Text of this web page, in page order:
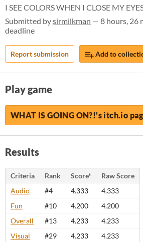
I SEE COLORS WHEN I CLOSE MY
Submitted bysirmilkman — 8 hours, 26
deadline
Report submission Add to
Play game
WHAT IS GOING ON?!'s itch.io
Results
Criteria Rank Score*
Raw Score
Audio
#4 4.333
4.333
Fun
#10 4.200
4.200
Overall
#13 4.233
4.233
Visual
#29 4.233
4.233